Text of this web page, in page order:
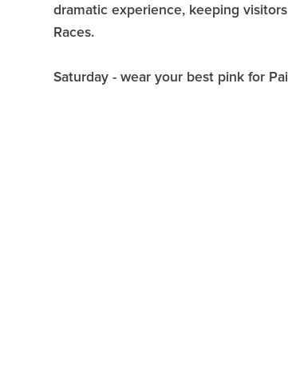
dramatic experience, keeping
Races.
Saturday - wear your best pink for